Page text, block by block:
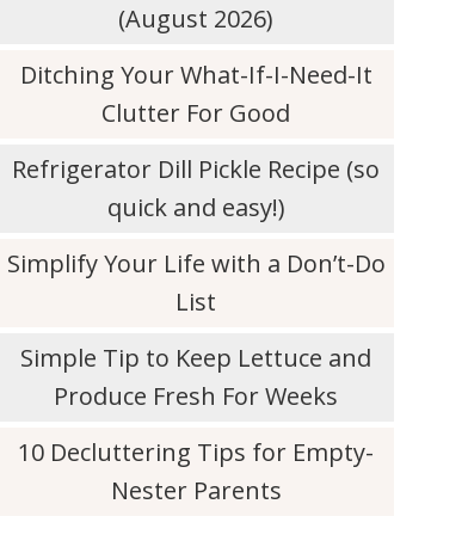
(August 2026)
Ditching Your What-If-I-Need-It
Clutter For Good
Refrigerator Dill Pickle Recipe (so
quick and easy!)
Simplify Your Life with a Don’t-Do
List
Simple Tip to Keep Lettuce and
Produce Fresh For Weeks
10 Decluttering Tips for Empty-
Nester Parents